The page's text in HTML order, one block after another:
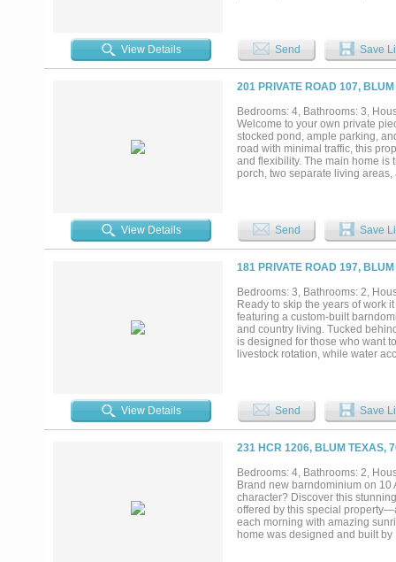
adds convenience for everyday
valuable flexibility for
Ranch infrastructure is already
stock tanks that reliably hold
deer and turkey regularly
infrastructure, this unrestricted
yet within reach of nearby
within the broader North Texas
increasingly rare—come
View Details Send Save
201 PRIVATE ROAD 107,
Bedrooms: 4, Bathrooms: 3,
Welcome to your own private
stocked pond, ample parking,
road with minimal traffic, this
and flexibility. The main home is
porch, two separate living
house, or additional living
tub and separate shower,
the property continues to
large carport provides covered
depending on configuration.
land is also well-suited for
horse, 2 miniature horses, 7
the next owner to step right into
this already special property.
View Details Send Save
181 PRIVATE ROAD 197,
Bedrooms: 3, Bathrooms: 2,
Ready to skip the years of work
featuring a custom-built
and country living. Tucked
is designed for those who want
livestock rotation, while water
unique loft space perfect for
is heated and cooled and
Additional improvements
seal driveway, full gutters,
HVAC system. A deep 560-foot
construction throughout make
already been done. Bring the
View Details Send Save
231 HCR 1206, BLUM TEXAS,
Bedrooms: 4, Bathrooms: 2,
Brand new barndominium on
character? Discover this
offered by this special
each morning with amazing
home was designed and built